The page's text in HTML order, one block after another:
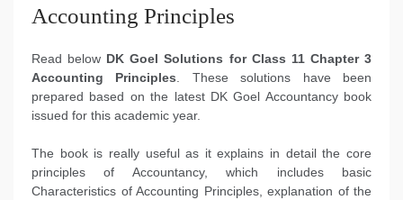
Accounting Principles
Read below DK Goel Solutions for Class 11 Chapter 3
Accounting Principles. These solutions have been
prepared based on the latest DK Goel Accountancy book
issued for this academic year.
The book is really useful as it explains in detail the core
principles of Accountancy, which includes basic
Characteristics of Accounting Principles, explanation of the